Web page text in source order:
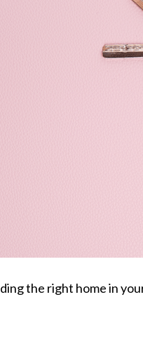
the right home in